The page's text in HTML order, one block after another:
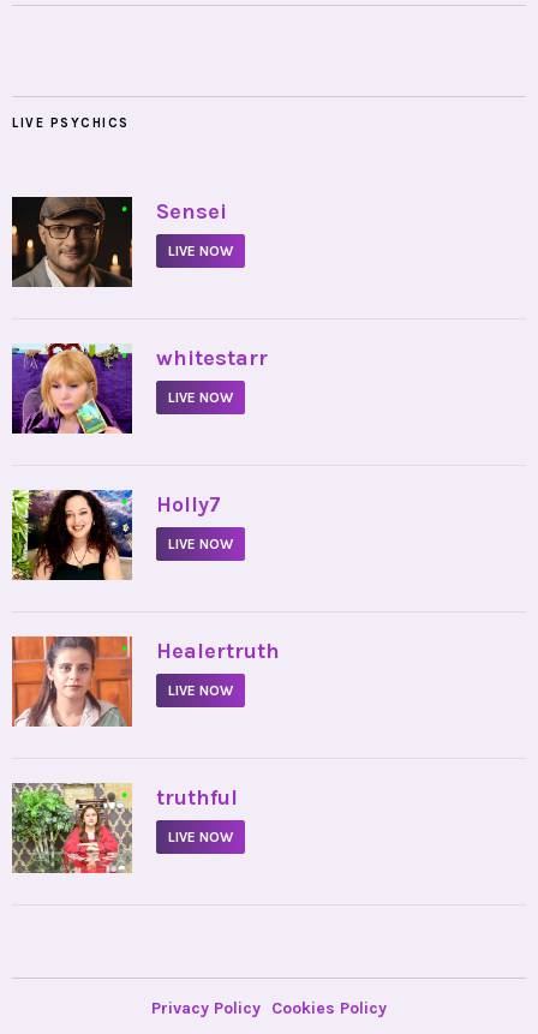
LIVE PSYCHICS
• Sensei
LIVE NOW
• whitestarr
LIVE NOW
• Holly7
LIVE NOW
• Healertruth
LIVE NOW
• truthful
LIVE NOW
Privacy Policy Cookies Policy